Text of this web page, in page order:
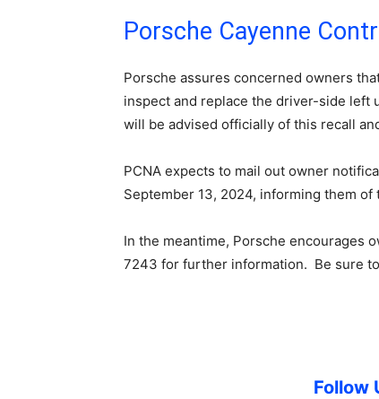
Porsche Cayenne
Porsche assures concerned owners
inspect and replace the driver-side left
will be advised officially of this recall
PCNA expects to mail out owner
September 13, 2024, informing them
In the meantime, Porsche encourages
7243 for further information. Be sure
Follow